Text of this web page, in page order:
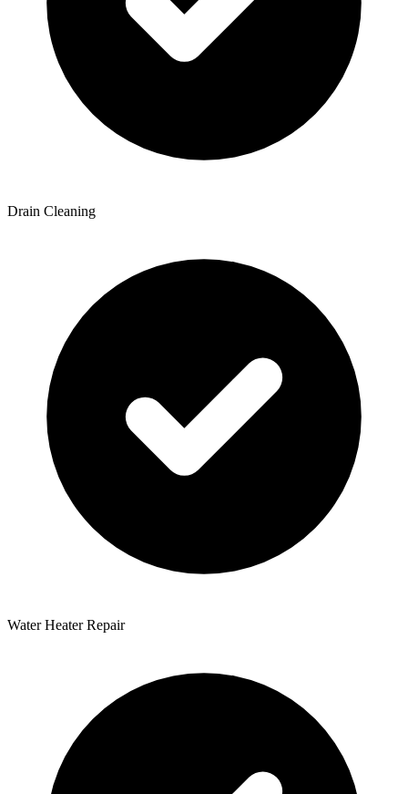
Drain Cleaning
Water Heater Repair